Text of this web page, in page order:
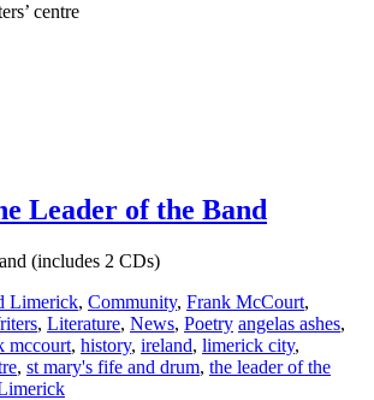
centre
Leader of the Band
(includes 2 CDs)
Limerick, Community, Frank McCourt,
, Literature, News, Poetry angelas ashes,
mccourt, history, ireland, limerick city,
, st mary's fife and drum, the leader of the